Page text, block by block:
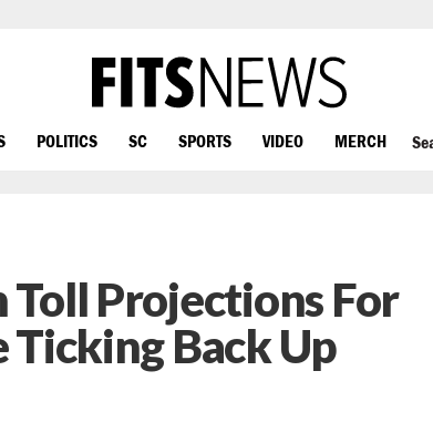
POLITICS SC SPORTS VIDEO MERCH
Projections For
Back Up